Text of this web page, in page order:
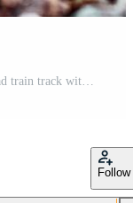
Follow